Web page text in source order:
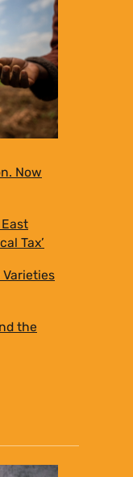
Now
Tax’
the